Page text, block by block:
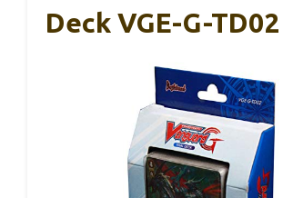
Deck VGE-G-TD02